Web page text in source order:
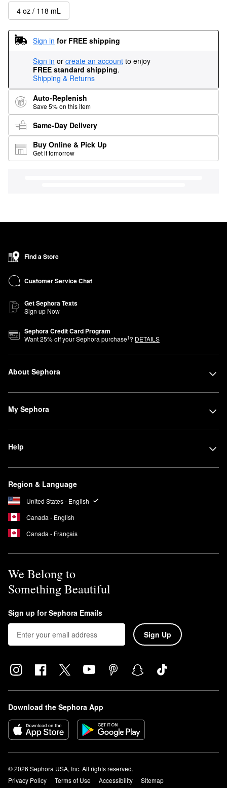
4 oz / 118 mL
Sign in for FREE shipping
Sign in or create an account to enjoy
FREE standard shipping.
Shipping & Returns
Auto-Replenish
Save 5% on this item
Same-Day Delivery
Buy Online & Pick Up
Get it tomorrow
Find a Store
Customer Service Chat
Get Sephora Texts
Sign up Now
Sephora Credit Card Program
Want25% off your Sephora purchase1? DETAILS
About Sephora
My Sephora
Help
Region & Language
United States - English
Canada - English
Canada - Français
We Belong to
Something Beautiful
Sign up for Sephora Emails
Sign Up
Download the Sephora App
© 2026 Sephora USA, Inc. All rights reserved.
Privacy Policy
Terms of Use Accessibility
Sitemap